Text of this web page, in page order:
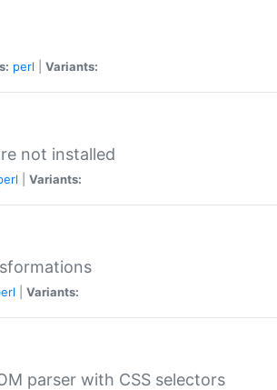
perl Variants:
not installed
Variants:
Variants:
parser with CSS selectors